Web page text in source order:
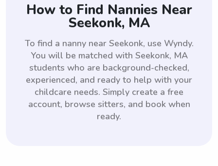
How to Find Nannies Near
Seekonk, MA
To find a nanny near Seekonk, use Wyndy.
You will be matched with Seekonk, MA
students who are background-checked,
experienced, and ready to help with your
childcare needs. Simply create a free
account, browse sitters, and book when
ready.